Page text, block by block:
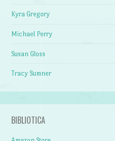
Kyra Gregory
Michael Perry
Susan Gloss
Tracy Sumner
BIBLIOTICA